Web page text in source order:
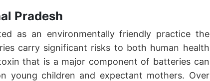
Pradesh
as an environmentally friendly practice the
carry significant risks to both human health
that is a major component of batteries can
young children and expectant mothers. Over